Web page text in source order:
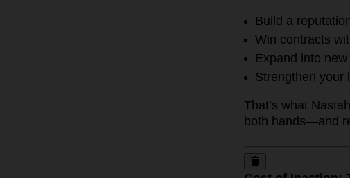
Build a
Win contracts
Expand into
Strengthen your
That’s what
both hands—and